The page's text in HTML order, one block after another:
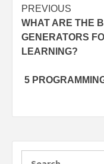
Post
PREVIOUS
WHAT ARE THE
GENERATORS
LEARNING?
5